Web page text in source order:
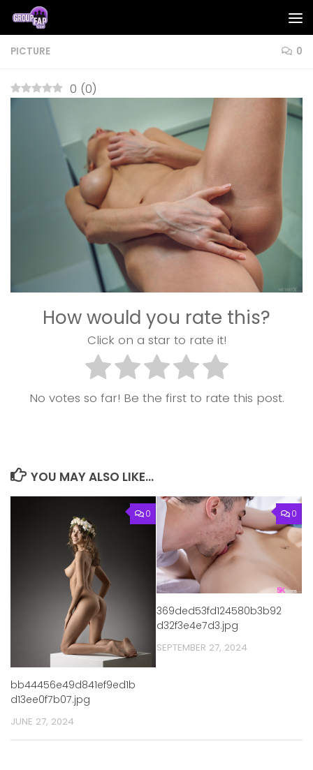
Skip to content
PICTURE 0
0 (0)
How would you rate this?
Click on a star to rate it!
No votes so far! Be the first to rate this post.
YOU MAY ALSO LIKE...
0
bb44456e49d841ef9ed1b
d13ee0f7b07.jpg
JUNE 27, 2024
0
369ded53fd124580b3b92
d32f3e4e7d3.jpg
SEPTEMBER 27, 2024